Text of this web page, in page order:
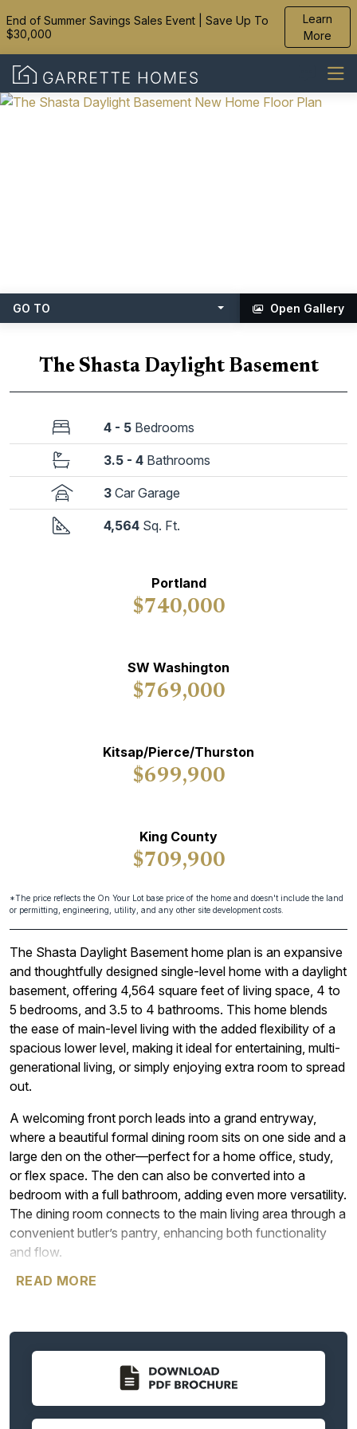
End of Summer Savings Sales Event | Save Up To
$30,000
Learn
More
GO TO Open Gallery
Portland
$740,000
SW Washington
$769,000
Kitsap/Pierce/Thurston
$699,900
King County
$709,900
*The price reflects the On Your Lot base price of the home and doesn't include the land
or permitting, engineering, utility, and any other site development costs.
The Shasta Daylight Basement home plan is an expansive
and thoughtfully designed single-level home with a daylight
basement, offering 4,564 square feet of living space, 4 to
5 bedrooms, and 3.5 to 4 bathrooms. This home blends
the ease of main-level living with the added flexibility of a
spacious lower level, making it ideal for entertaining, multi-
generational living, or simply enjoying extra room to spread
out.
A welcoming front porch leads into a grand entryway,
where a beautiful formal dining room sits on one side and a
large den on the other—perfect for a home office, study,
or flex space. The den can also be converted into a
bedroom with a full bathroom, adding even more versatility.
The dining room connects to the main living area through a
convenient butler’s pantry, enhancing both functionality
and flow.
The heart of the home is the stunning great room, featuring
and the luxurious primary suite, which is thoughtfully
positioned for privacy and comfort. The suite offers plenty
of natural light and an optional sliding glass door for direct
READ MORE
The Shasta Daylight Basement
4 - 5 Bedrooms
3.5 - 4 Bathrooms
3 Car Garage
4,564 Sq. Ft.